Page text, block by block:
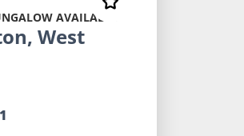
AVAILABLE
West
1